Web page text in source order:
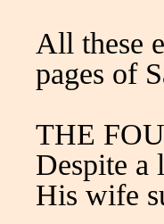
All these
pages of
THE
Despite a
His wife